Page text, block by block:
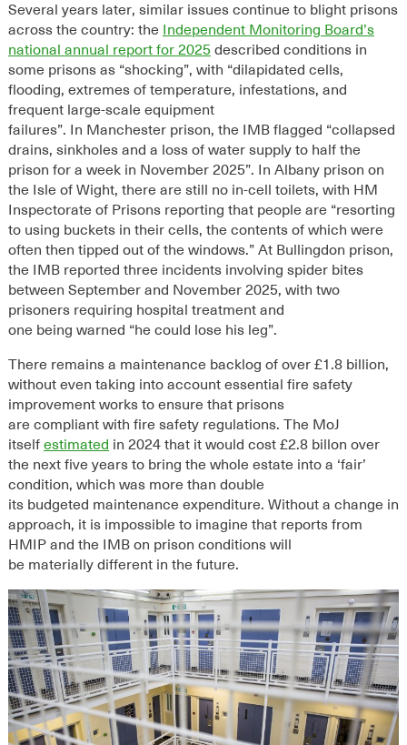
Several years later, similar issues continue to blight prisons
across the country: the Independent Monitoring Board’s
national annual report for 2025described conditions in
some prisons as “shocking”, with “dilapidated cells,
flooding, extremes of temperature, infestations, and
frequent large-scale equipment
failures”. In Manchesterprison, the IMB flagged “collapsed
drains, sinkholes and a loss of water supply to half the
prison for a week in November 2025”. In Albany prison on
the Isle of Wight, there are still no in-cell toilets, with HM
Inspectorate of Prisons reporting that people are “resorting
to using buckets in their cells, the contents of which were
often then tipped out of the windows.” At Bullingdon prison,
the IMB reported three incidents involving spider bites
between September and November 2025, with two
prisoners requiring hospital treatment and
one being warned “he could lose his leg”.
There remains a maintenance backlog of over £1 .8billion,
without even taking into account essential fire safety
improvement works to ensure that prisons
are compliantwith fire safety regulations. The MoJ
itself estimated in 2024 thatit would cost £2.8 billon over
the next five years to bring the whole estate into a ‘fair’
condition, which wasmore than double
its budgeted maintenance expenditure. Without a change in
approach, it is impossible to imagine that reports from
HMIP and the IMB on prison conditions will
be materiallydifferent in the future.